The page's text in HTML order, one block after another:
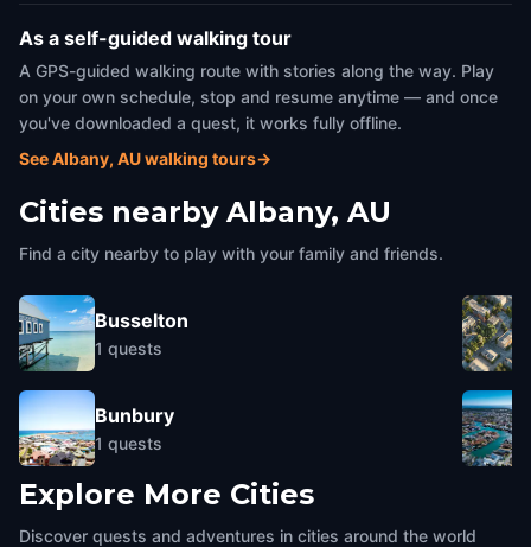
As a self-guided walking tour
A GPS-guided walking route with stories along the way. Play
on your own schedule, stop and resume anytime — and once
you've downloaded a quest, it works fully offline.
See Albany, AU walking tours→
Cities nearby Albany, AU
Find a city nearby to play with your family and friends.
Busselton
1 quests
Bunbury
1 quests
Explore More Cities
Discover quests and adventures in cities around the world